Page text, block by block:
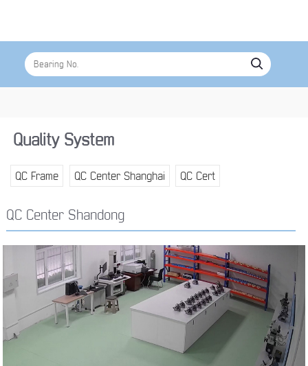
Quality System
QC Frame QC Center Shanghai QC Cert
QC Center Shandong